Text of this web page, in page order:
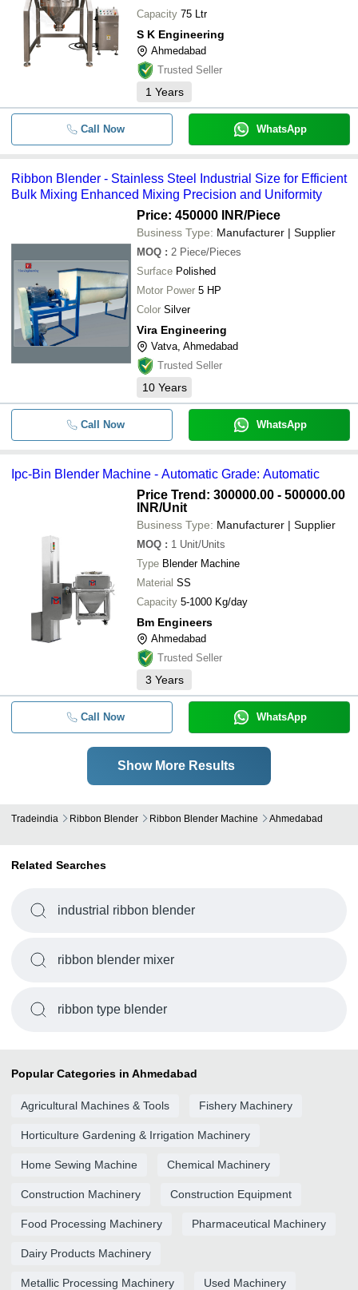
Capacity 75 Ltr
S K Engineering
Ahmedabad
Trusted Seller
1 Years
Call Now WhatsApp
Ribbon Blender - Stainless Steel Industrial Size for Efficient
Bulk Mixing Enhanced Mixing Precision and Uniformity
Price: 450000 INR/Piece
Business Type: Manufacturer | Supplier
MOQ : 2 Piece/Pieces
Surface Polished
Motor Power 5 HP
Color Silver
Vira Engineering
Vatva, Ahmedabad
Trusted Seller
10 Years
Call Now WhatsApp
Ipc-Bin Blender Machine - Automatic Grade: Automatic
Price Trend: 300000.00 - 500000.00
INR/Unit
Business Type: Manufacturer | Supplier
MOQ : 1 Unit/Units
Type Blender Machine
Material SS
Capacity 5-1000 Kg/day
Bm Engineers
Ahmedabad
Trusted Seller
3 Years
Call Now WhatsApp
Show More Results
Tradeindia Ribbon Blender Ribbon Blender Machine Ahmedabad
Related Searches
industrial ribbon blender
ribbon blender mixer
ribbon type blender
Popular Categories in Ahmedabad
Agricultural Machines & Tools Fishery Machinery
Horticulture Gardening & Irrigation Machinery
Home Sewing Machine Chemical Machinery
Construction Machinery Construction Equipment
Food Processing Machinery Pharmaceutical Machinery
Dairy Products Machinery
Metallic Processing Machinery Used Machinery